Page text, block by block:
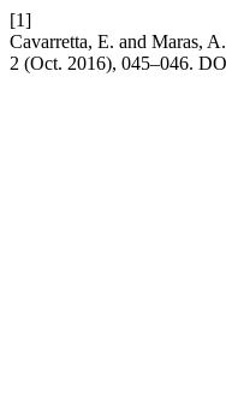
[1]
Cavarretta, E. and Maras,
2 (Oct. 2016), 045–046.